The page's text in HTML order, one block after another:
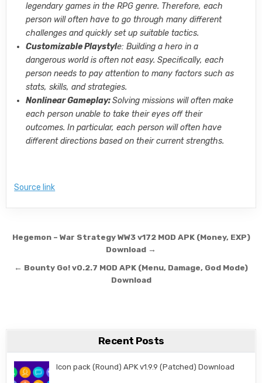
legendary games in the RPG genre. Therefore, each
person will often have to go through many different
challenges and quickly set up suitable tactics.
Customizable Playstyle: Building a hero in a
dangerous world is often not easy. Specifically, each
person needs to pay attention to many factors such as
stats, skills, and strategies.
Nonlinear Gameplay:Solving missions will often make
each person unable to take their eyes off their
outcomes. In particular, each person will often have
different directions based on their current strengths.
Source link
Post navigation
Hegemon – War Strategy WW3 v172 MOD APK (Money, EXP)
Download →
← Bounty Go! v0.2.7 MOD APK (Menu, Damage, God Mode)
Download
Recent Posts
Icon pack (Round) APK v1.9.9 (Patched) Download